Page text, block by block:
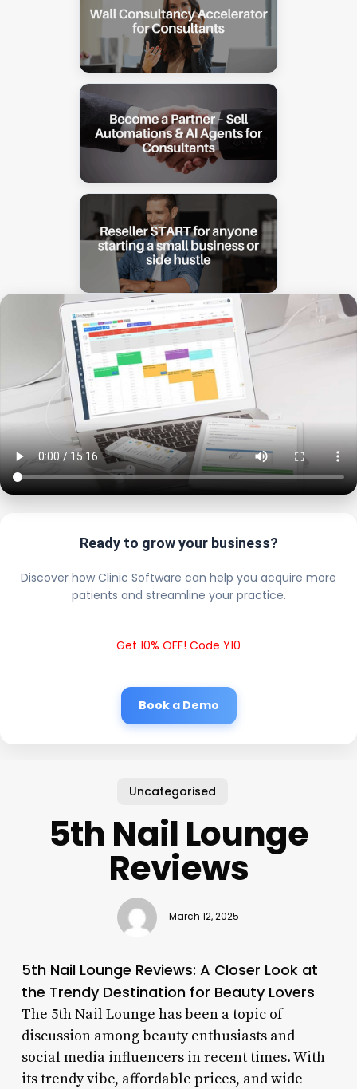
Ready to grow your business?
Discover how Clinic Software can help you acquire more
patients and streamline your practice.
Get 10% OFF! Code Y10
Book a Demo
Uncategorised
5th Nail Lounge
Reviews
March 12, 2025
5th Nail Lounge Reviews: A Closer Look at
the Trendy Destination for Beauty Lovers
The 5th Nail Lounge has been a topic of
discussion among beauty enthusiasts and
social media influencers in recent times. With
its trendy vibe, affordable prices, and wide